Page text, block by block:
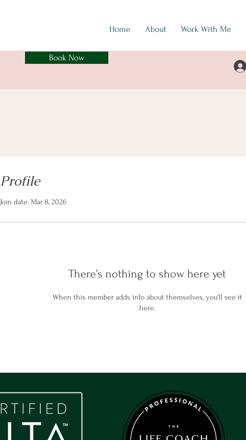
Home
About Work With Me
Book Now
Profile
Join date: Mar 8, 2026
There’s nothing to show here yet
When this member adds info about themselves, you’ll see it
here.